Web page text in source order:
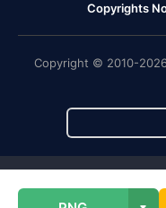
Copyrights
Copyright © 2010-